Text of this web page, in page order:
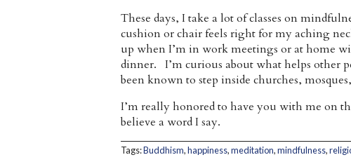
These days, I take a lot of classes on
cushion or chair feels right for my aching
up when I’m in work meetings or at home
dinner. I’m curious about what helps other
been known to step inside churches,
I’m really honored to have you with me on
believe a word I say.
Tags:Buddhism,happiness,meditation,mindfulness,